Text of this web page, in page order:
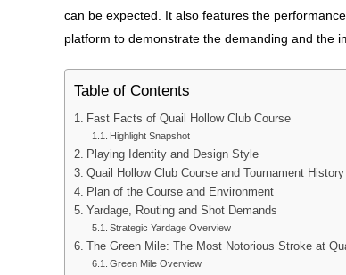
can be expected. It also features the
platform to demonstrate the demanding and the
Table of Contents
Fast Facts of Quail Hollow Club Course
Highlight Snapshot
Playing Identity and Design Style
Quail Hollow Club Course and Tournament History
Plan of the Course and Environment
Yardage, Routing and Shot Demands
Strategic Yardage Overview
The Green Mile: The Most Notorious Stroke at
Green Mile Overview